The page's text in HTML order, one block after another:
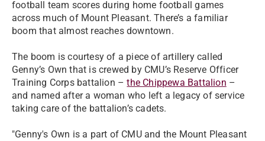
football team scores during home football games
across much of Mount Pleasant. There’s a familiar
boom that almost reaches downtown.
The boom is courtesy of a piece of artillery called
Genny’s Own that is crewed by CMU’s Reserve Officer
Training Corps battalion –the Chippewa Battalion –
and named after a woman who left a legacy of service
taking care of the battalion’s cadets.
"Genny's Own is a part of CMU and the Mount Pleasant